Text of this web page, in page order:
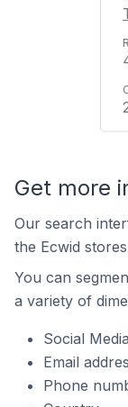
Get more
Our search
the Ecwid
You can
a variety of
Social
Email
Phone